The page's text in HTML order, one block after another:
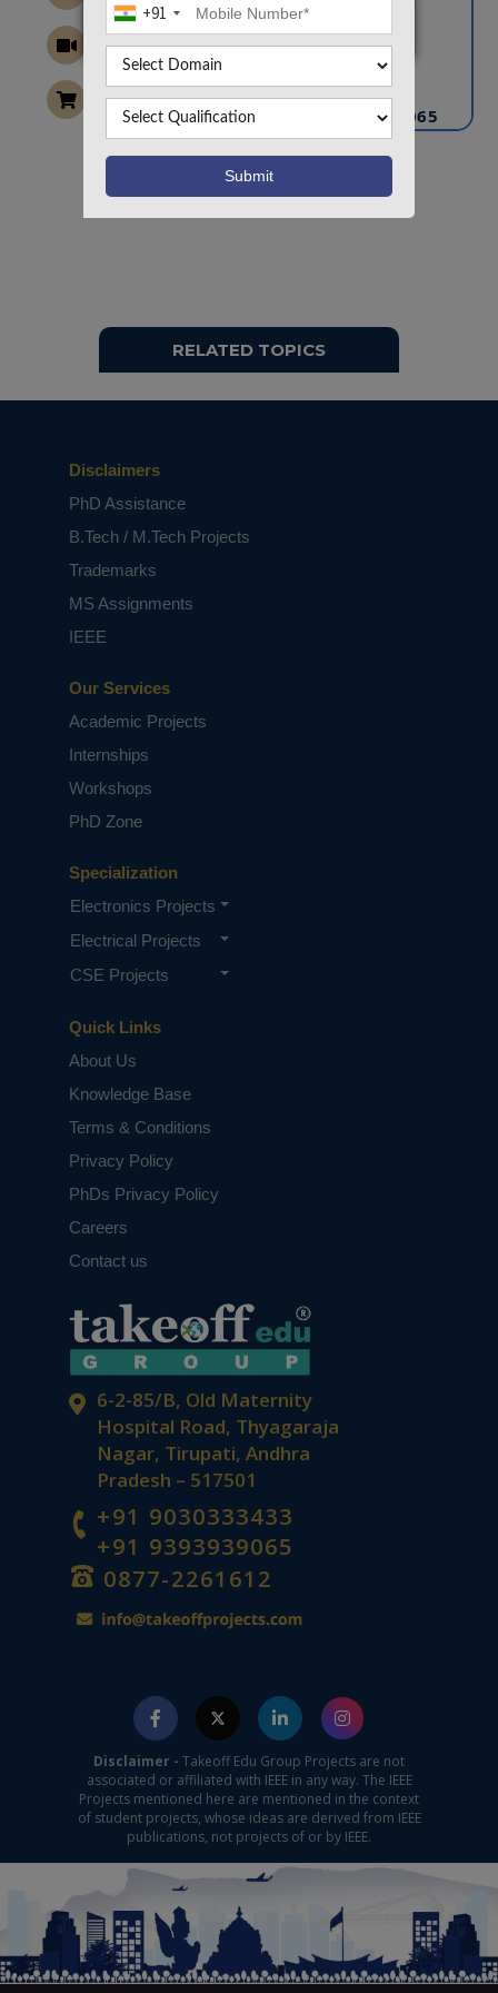
+91
CONTACT US
info@takeoffprojects.com
+91 9030333433
+91 9393939065
Project Request
RELATED TOPICS
6-2-85/B, Old Maternity
Hospital Road, Thyagaraja
Nagar, Tirupati, Andhra
Pradesh – 517501
+91 9030333433
+91 9393939065
0877-2261612
Quick Links
About Us
Knowledge Base
Terms & Conditions
Privacy Policy
PhDs Privacy Policy
Careers
Contact us
Specialization
Electronics Projects
Electrical Projects
CSE Projects
Our Services
Academic Projects
Internships
Workshops
PhD Zone
Disclaimers
PhD Assistance
B.Tech / M.Tech Projects
Trademarks
MS Assignments
IEEE
Disclaimer - Takeoff Edu Group Projects are not
associated or affiliated with IEEE in any way. The IEEE
Projects mentioned here are mentioned in the context
of student projects, whose ideas are derived from IEEE
publications, not projects of or by IEEE.